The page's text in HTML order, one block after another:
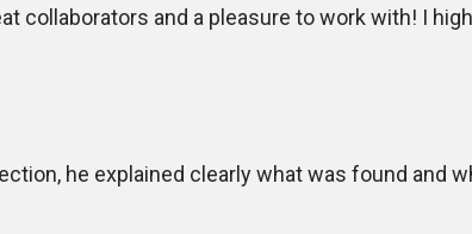
collaborators and a pleasure to work with! I
he explained clearly what was found and